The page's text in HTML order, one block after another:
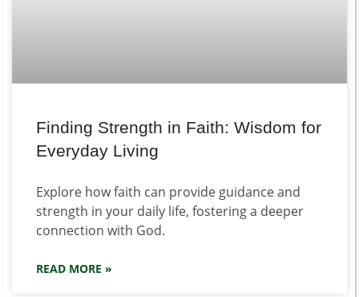
Finding Strength in Faith: Wisdom for
Everyday Living
Explore how faith can provide guidance and
strength in your daily life, fostering a deeper
connection with God.
READ MORE »